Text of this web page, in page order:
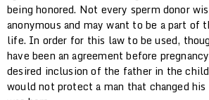
being honored. Not every sperm donor
anonymous and may want to be a part of
life. In order for this law to be used,
have been an agreement before
desired inclusion of the father in the
would not protect a man that changed